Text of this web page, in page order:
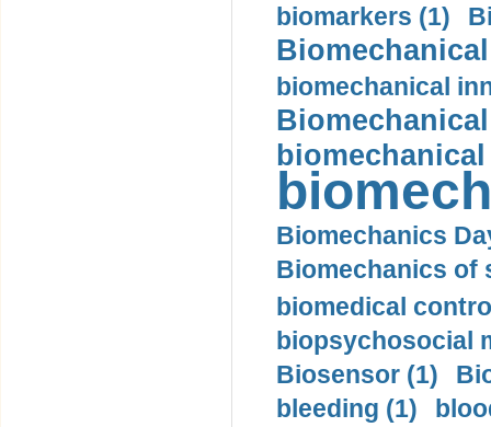
biomarkers (1)
biomechanical
Biomechanics
Biomechanics of
biomedical
biopsychosocial
Biosensor (1)
bleeding (1)